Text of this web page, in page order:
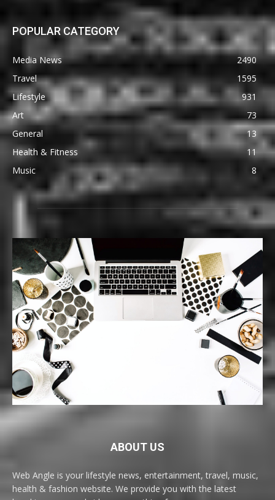
POPULAR CATEGORY
Media News
2490
Travel
1595
Lifestyle
931
Art
73
General
13
Health & Fitness
11
Music
8
ABOUT US
Web Angle is your lifestyle news, entertainment, travel, music,
health & fashion website. We provide you with the latest